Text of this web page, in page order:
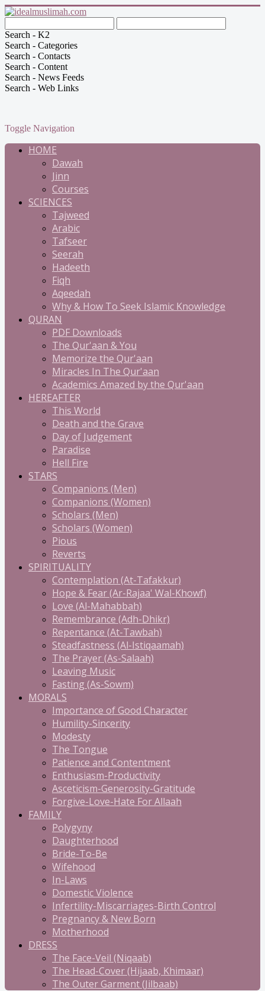
Search - K2
Search - Categories
Search - Contacts
Search - Content
Search - News Feeds
Search - Web Links
Toggle Navigation
HOME
Dawah
Jinn
Courses
SCIENCES
Tajweed
Arabic
Tafseer
Seerah
Hadeeth
Fiqh
Aqeedah
Why & How To Seek Islamic Knowledge
QURAN
PDF Downloads
The Qur'aan & You
Memorize the Qur'aan
Miracles In The Qur'aan
Academics Amazed by the Qur'aan
HEREAFTER
This World
Death and the Grave
Day of Judgement
Paradise
Hell Fire
STARS
Companions (Men)
Companions (Women)
Scholars (Men)
Scholars (Women)
Pious
Reverts
SPIRITUALITY
Contemplation (At-Tafakkur)
Hope & Fear (Ar-Rajaa' Wal-Khowf)
Love (Al-Mahabbah)
Remembrance (Adh-Dhikr)
Repentance (At-Tawbah)
Steadfastness (Al-Istiqaamah)
The Prayer (As-Salaah)
Leaving Music
Fasting (As-Sowm)
MORALS
Importance of Good Character
Humility-Sincerity
Modesty
The Tongue
Patience and Contentment
Enthusiasm-Productivity
Asceticism-Generosity-Gratitude
Forgive-Love-Hate For Allaah
FAMILY
Polygyny
Daughterhood
Bride-To-Be
Wifehood
In-Laws
Domestic Violence
Infertility-Miscarriages-Birth Control
Pregnancy & New Born
Motherhood
DRESS
The Face-Veil (Niqaab)
The Head-Cover (Hijaab, Khimaar)
The Outer Garment (Jilbaab)